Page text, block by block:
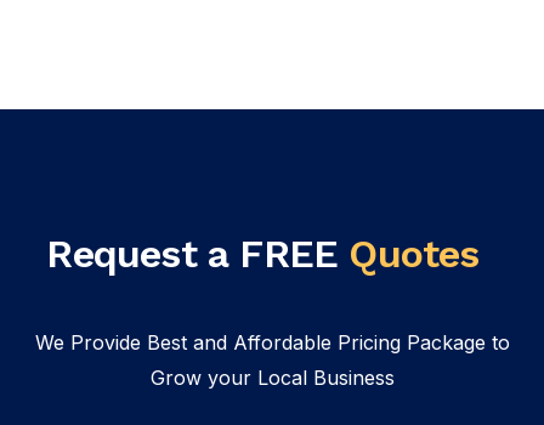
Request a FREE Quotes
We Provide Best and Affordable Pricing Package to
Grow your Local Business